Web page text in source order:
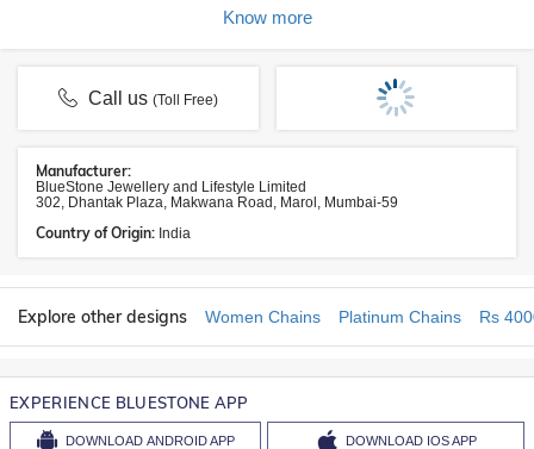
Know more
Call us(Toll Free)
Manufacturer:
BlueStone Jewellery and Lifestyle Limited
302, Dhantak Plaza, Makwana Road, Marol, Mumbai-59
Country of Origin: India
Explore other designs Women Chains Platinum Chains Rs
EXPERIENCE BLUESTONE APP
DOWNLOAD ANDROID APP DOWNLOAD IOS APP